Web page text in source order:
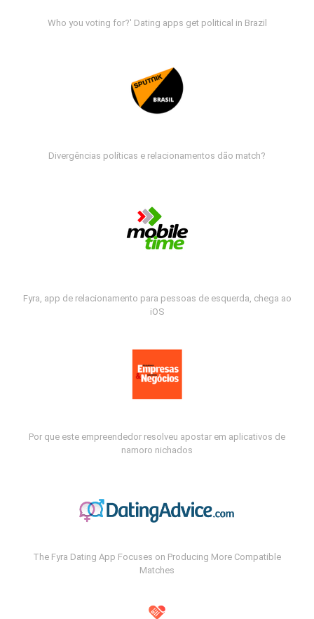
Who you voting for?' Dating apps get political in Brazil
Divergências políticas e relacionamentos dão match?
Fyra, app de relacionamento para pessoas de esquerda, chega ao
iOS
Por que este empreendedor resolveu apostar em aplicativos de
namoro nichados
The Fyra Dating App Focuses on Producing More Compatible
Matches